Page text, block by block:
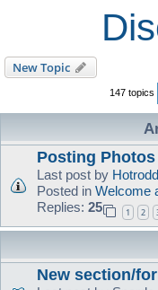
New Topic
147 topics
Posting
Last post by
Posted in Welcome
Replies: 25 1 2
New section/